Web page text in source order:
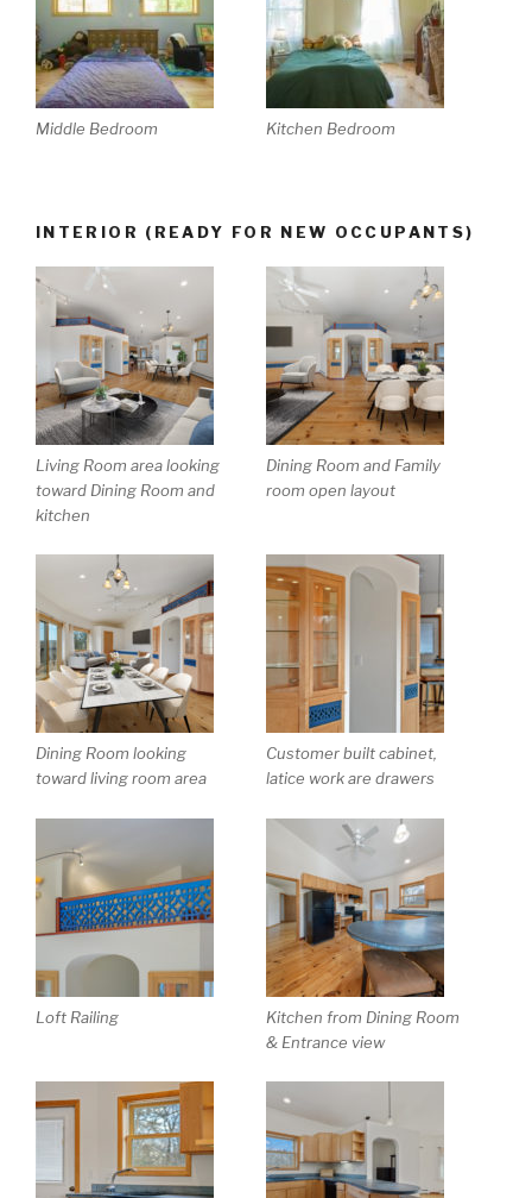
Middle Bedroom Kitchen Bedroom
INTERIOR (READY FOR NEW OCCUPANTS)
Living Room area looking
toward Dining Room and
kitchen
Dining Room and Family
room open layout
Dining Room looking
toward living room area
Customer built cabinet,
latice work are drawers
Loft Railing
Kitchen from Dining Room
& Entrance view